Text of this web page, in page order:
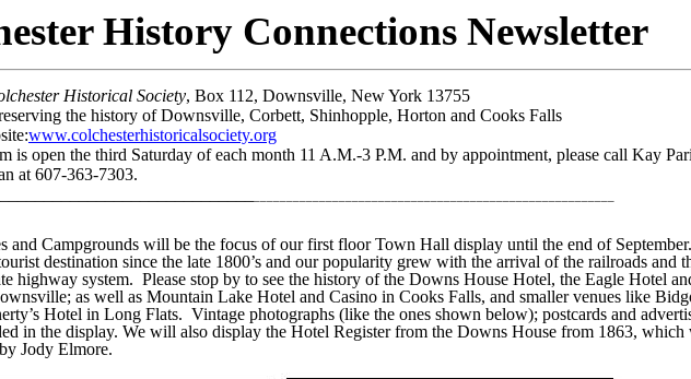
History Connections Newsletter
Historical Society, Box 112, Downsville, New York 13755
the history of Downsville, Corbett, Shinhopple, Horton and Cooks Falls
www.colchesterhistoricalsociety.org
is open the third Saturday of each month 11 A.M.-3 P.M. and by appointment, please call Kay
at 607-363-7303.
and Campgrounds will be the focus of our first floor Town Hall display until the end of September.
destination since the late 1800’s and our popularity grew with the arrival of the railroads and
highway system. Please stop by to see the history of the Downs House Hotel, the Eagle Hotel
as well as Mountain Lake Hotel and Casino in Cooks Falls, and smaller venues like
Hotel in Long Flats. Vintage photographs (like the ones shown below); postcards and
in the display. We will also display the Hotel Register from the Downs House from 1863, which
Jody Elmore.